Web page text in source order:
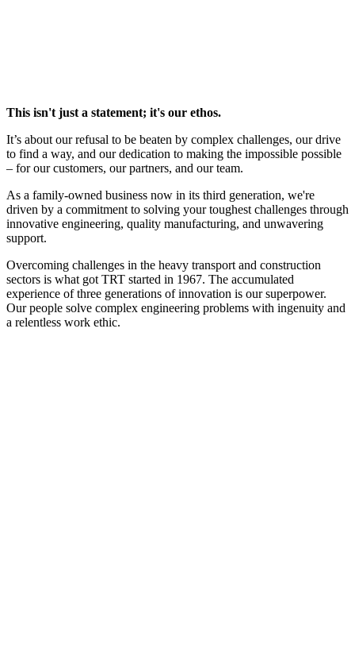
This isn't just a statement; it's our ethos.
It’s about our refusal to be beaten by complex challenges, our drive
to find a way, and our dedication to making the impossible possible
– for our customers, our partners, and our team.
As a family-owned business now in its third generation, we're
driven by a commitment to solving your toughest challenges through
innovative engineering, quality manufacturing, and unwavering
support.
Overcoming challenges in the heavy transport and construction
sectors is what got TRT started in 1967. The accumulated
experience of three generations of innovation is our superpower.
Our people solve complex engineering problems with ingenuity and
a relentless work ethic.